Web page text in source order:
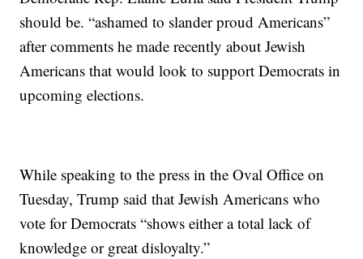
should be. “ashamed to slander proud Americans”
after comments he made recently about Jewish
Americans that would look to support Democrats in
upcoming elections.
While speaking to the press in the Oval Office on
Tuesday, Trump said that Jewish Americans who
vote for Democrats “shows either a total lack of
knowledge or great disloyalty.”